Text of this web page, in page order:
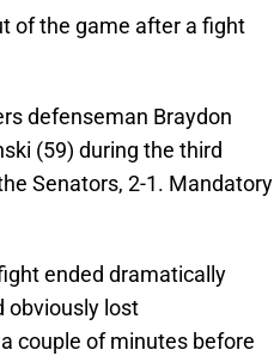
of the game after a fight
defenseman Braydon
(59) during the third
Senators, 2-1. Mandatory
ended dramatically
obviously lost
couple of minutes before